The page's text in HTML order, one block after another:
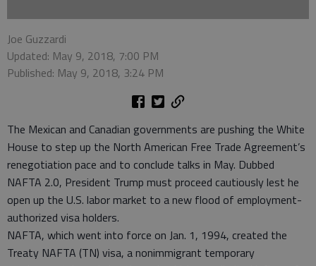
Joe Guzzardi
Updated: May 9, 2018, 7:00 PM
Published: May 9, 2018, 3:24 PM
The Mexican and Canadian governments are pushing the White
House to step up the North American Free Trade Agreement’s
renegotiation pace and to conclude talks in May. Dubbed
NAFTA 2.0, President Trump must proceed cautiously lest he
open up the U.S. labor market to a new flood of employment-
authorized visa holders.
NAFTA, which went into force on Jan. 1, 1994, created the
Treaty NAFTA (TN) visa, a nonimmigrant temporary